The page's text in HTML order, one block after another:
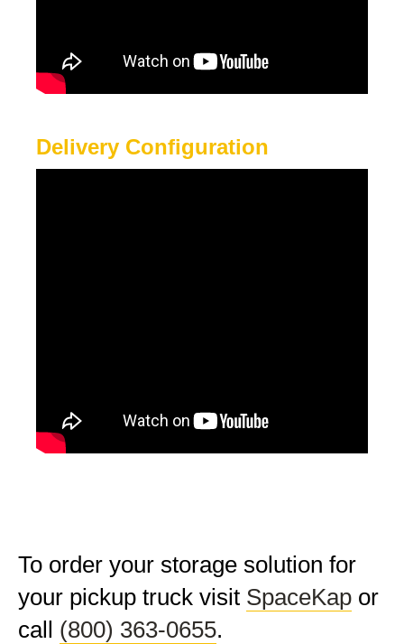
Delivery Configuration
To order your storage solution for
your pickup truck visit SpaceKap or
call (800) 363-0655.